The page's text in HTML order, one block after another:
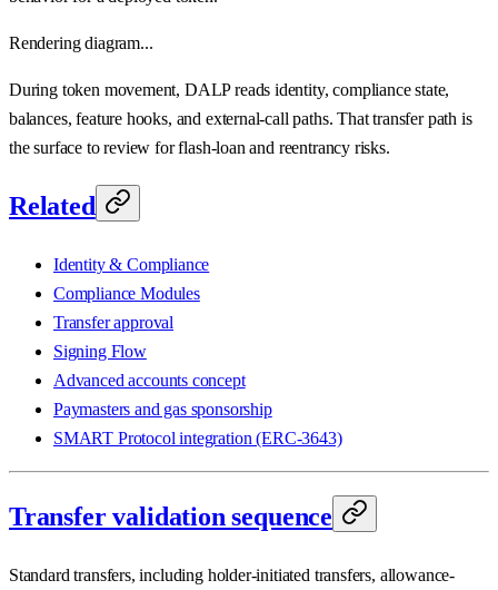
Rendering diagram...
During token movement, DALP reads identity, compliance state,
balances, feature hooks, and external-call paths. That transfer path is
the surface to review for flash-loan and reentrancy risks.
Related
Identity & Compliance
Compliance Modules
Transfer approval
Signing Flow
Advanced accounts concept
Paymasters and gas sponsorship
SMART Protocol integration (ERC-3643)
Transfer validation sequence
Standard transfers, including holder-initiated transfers, allowance-